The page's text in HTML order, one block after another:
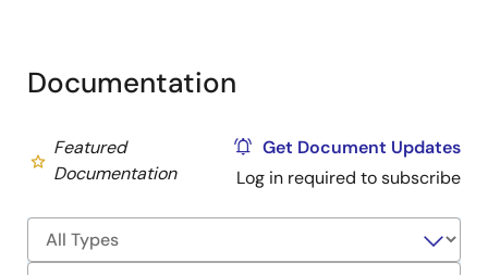
Documentation
Featured
Documentation
Get Document Updates
Log in required to subscribe